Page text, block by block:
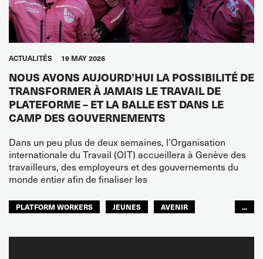
ACTUALITÉS 19 MAY 2026
NOUS AVONS AUJOURD’HUI LA POSSIBILITÉ DE
TRANSFORMER À JAMAIS LE TRAVAIL DE
PLATEFORME – ET LA BALLE EST DANS LE
CAMP DES GOUVERNEMENTS
Dans un peu plus de deux semaines, l’Organisation
internationale du Travail (OIT) accueillera à Genève des
travailleurs, des employeurs et des gouvernements du
monde entier afin de finaliser les
PLATFORM WORKERS JEUNES
AVENIR
...